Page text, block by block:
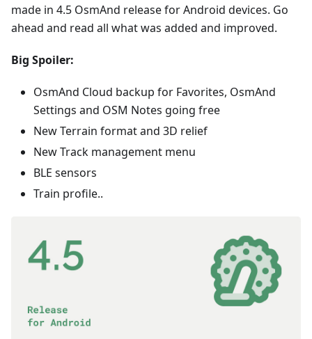
made in 4.5 OsmAnd release for Android devices. Go
ahead and read all what was added and improved.
Big Spoiler:
OsmAnd Cloud backup for Favorites, OsmAnd
Settings and OSM Notes going free
New Terrain format and 3D relief
New Track management menu
BLE sensors
Train profile..